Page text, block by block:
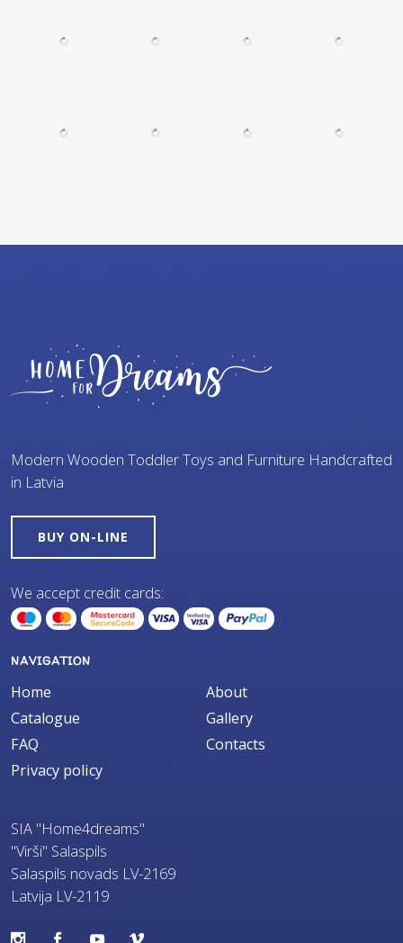
Modern Wooden Toddler Toys and Furniture Handcrafted
in Latvia
BUY ON-LINE
We accept credit cards:
NAVIGATION
Home
About
Catalogue
Gallery
FAQ
Contacts
Privacy policy
SIA "Home4dreams"
"Virši" Salaspils
Salaspils novads LV-2169
Latvija LV-2119